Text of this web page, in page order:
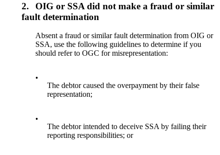
2.
OIG or SSA did not make a fraud or similar
fault determination
Absent a fraud or similar fault determination from OIG or
SSA, use the following guidelines to determine if you
should refer to OGC for misrepresentation:
•
The debtor caused the overpayment by their false
representation;
•
The debtor intended to deceive SSA by failing their
reporting responsibilities; or